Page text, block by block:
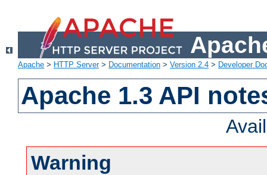
Apache > HTTP Server> Documentation > Version 2.4 > Developer
Apache 1.3 API
Warning